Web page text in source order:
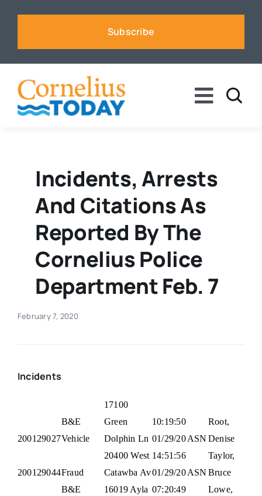
Subscribe
Toggle
Business
Sports
Real Estate
Incidents, Arrests
And Citations As
Reported By The
Cornelius Police
Department Feb. 7
February 7, 2020
Incidents
200129027
B&E
Vehicle
17100
Green
Dolphin Ln
10:19:50
01/29/20ASN
Root,
Denise
200129044Fraud
20400 West
Catawba Av
14:51:56
01/29/20ASN
Taylor,
Bruce
B&E
16019 Ayla 07:20:49
Lowe,